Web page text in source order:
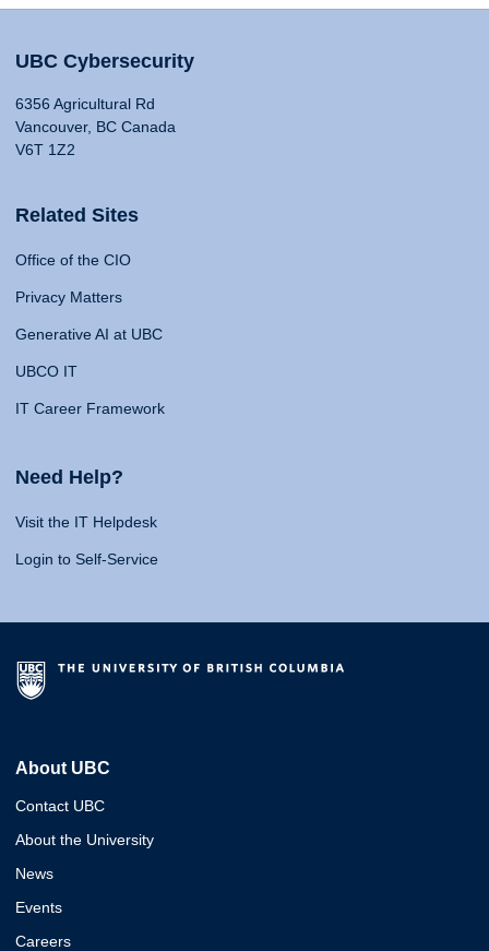
UBC Cybersecurity
6356 Agricultural Rd
Vancouver, BC Canada
V6T 1Z2
Related Sites
Office of the CIO
Privacy Matters
Generative AI at UBC
UBCO IT
IT Career Framework
Need Help?
Visit the IT Helpdesk
Login to Self-Service
About UBC
Contact UBC
About the University
News
Events
Careers